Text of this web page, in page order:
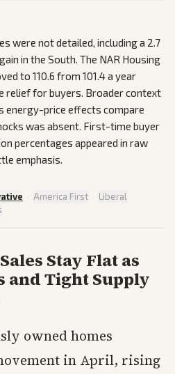
were not detailed, including a 2.7
in the South. The NAR Housing
to 110.6 from 101.4 a year
relief for buyers. Broader context
energy-price effects compare
was absent. First-time buyer
percentages appeared in raw
emphasis.
· America First · Liberal
Stay Flat as
and Tight Supply
owned homes
in April, rising